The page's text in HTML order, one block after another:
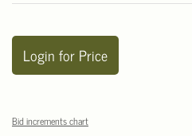
Login for Price
Bid increments chart